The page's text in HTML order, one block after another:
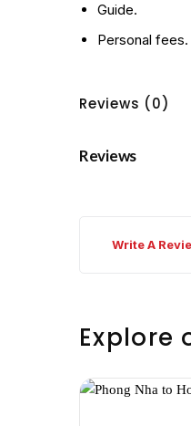
Guide.
Personal fees.
Reviews (0)
Reviews
Write A
Explore